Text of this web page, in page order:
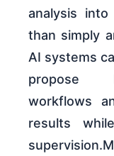
analysis
than simply
AI systems
propose
workflows
results